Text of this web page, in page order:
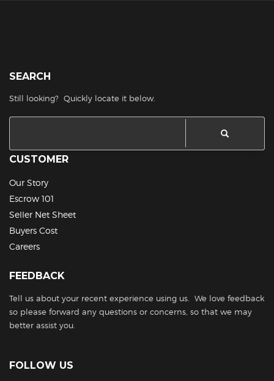
SEARCH
Still looking? Quickly locate it below.
CUSTOMER
Our Story
Escrow 101
Seller Net Sheet
Buyers Cost
Careers
FEEDBACK
Tell us about your recent experience using us. We love feedback
so please forward any questions or concerns, so that we may
better assist you.
FOLLOW US